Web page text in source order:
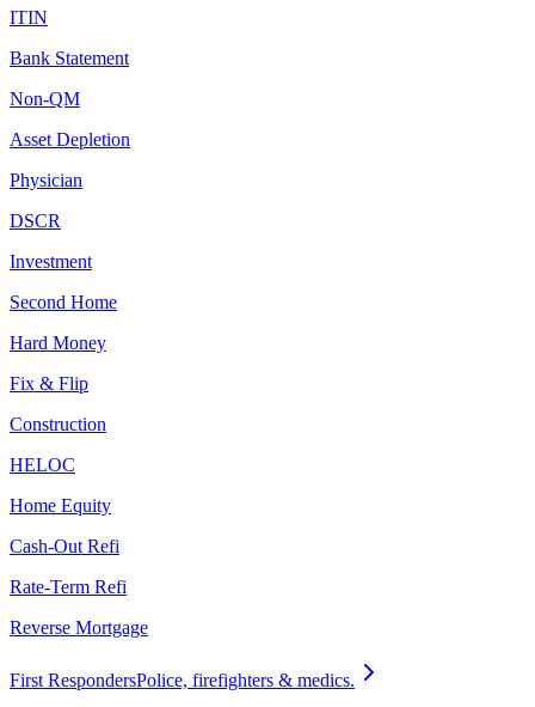
ITIN
Bank Statement
Non-QM
Asset Depletion
Physician
DSCR
Investment
Second Home
Hard Money
Fix & Flip
Construction
HELOC
Home Equity
Cash-Out Refi
Rate-Term Refi
Reverse Mortgage
First RespondersPolice, firefighters & medics.